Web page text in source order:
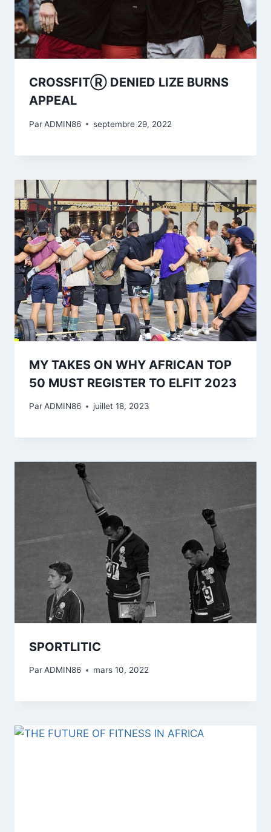
CROSSFITⓇ DENIED LIZE BURNS
APPEAL
ParADMIN86 septembre 29, 2022
MY TAKES ON WHY AFRICAN TOP
50 MUST REGISTER TO ELFIT 2023
ParADMIN86 juillet 18, 2023
SPORTLITIC
ParADMIN86 mars 10, 2022